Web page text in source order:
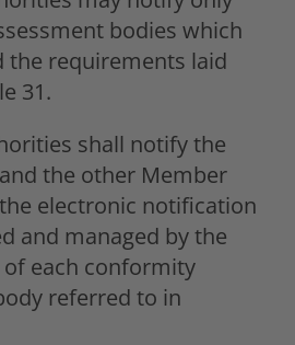
bodies which
the requirements laid
31.
shall notify the
the other Member
electronic notification
and managed by the
each conformity
referred to in